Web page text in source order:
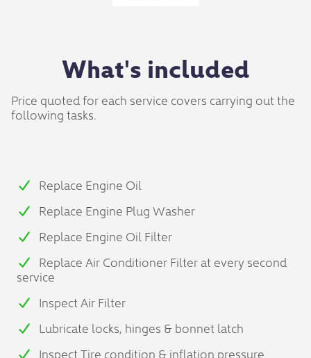
What's included
Price quoted for each service covers carrying out the
following tasks.
Replace Engine Oil
Replace Engine Plug Washer
Replace Engine Oil Filter
Replace Air Conditioner Filter at every second
service
Inspect Air Filter
Lubricate locks, hinges & bonnet latch
Inspect Tire condition & inflation pressure